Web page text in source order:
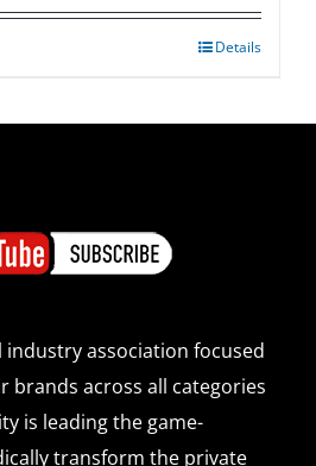
Details
industry association focused
brands across all categories
is leading the game-
transform the private